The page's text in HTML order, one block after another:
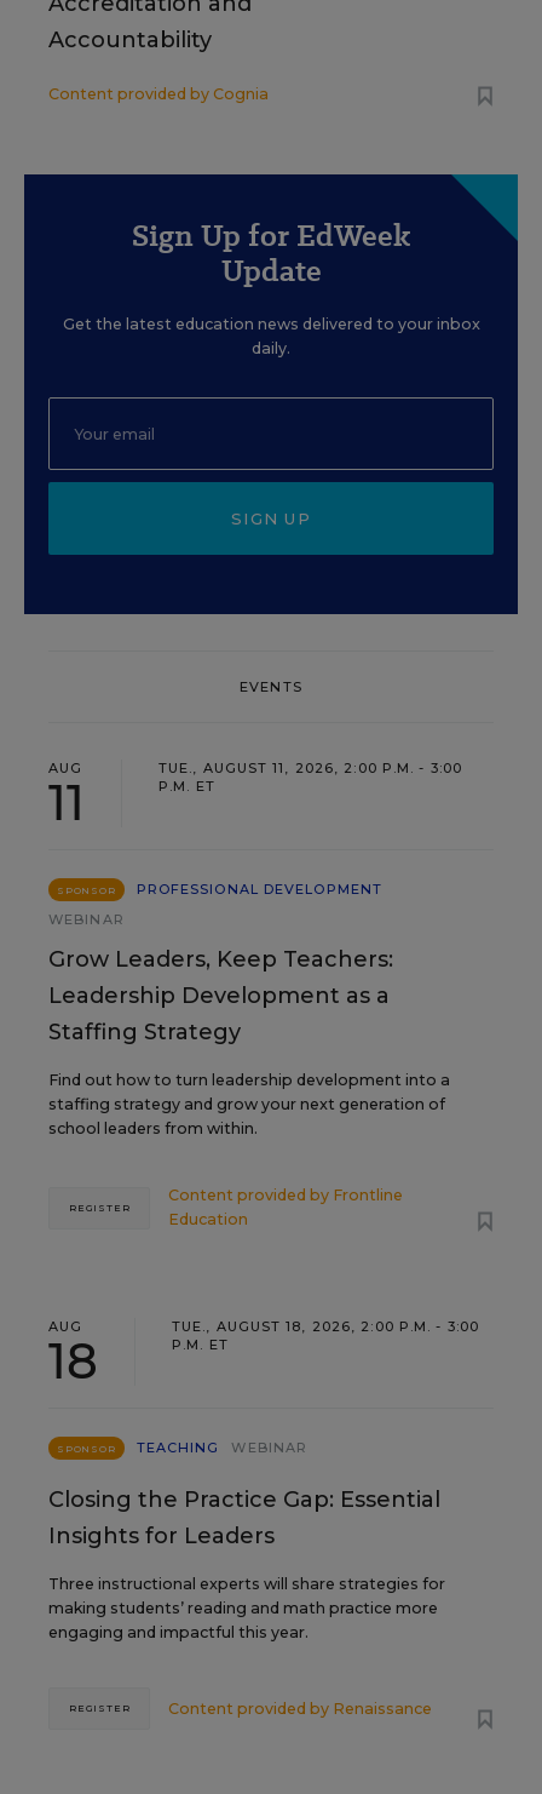
Accountability
Content provided by Cognia
Sign Up for EdWeek
Update
Get the latest education news delivered to your inbox
daily.
SIGN UP
EVENTS
AUG
11
TUE., AUGUST 11, 2026, 2:00 P.M. - 3:00
P.M. ET
SPONSOR
PROFESSIONAL DEVELOPMENT
WEBINAR
Grow Leaders, Keep Teachers:
Leadership Development as a
Staffing Strategy
Find out how to turn leadership development into a
staffing strategy and grow your next generation of
school leaders from within.
Content provided by Frontline
Education
REGISTER
AUG
18
TUE., AUGUST 18, 2026, 2:00 P.M. - 3:00
P.M. ET
SPONSOR TEACHING WEBINAR
Closing the Practice Gap: Essential
Insights for Leaders
Three instructional experts will share strategies for
making students’ reading and math practice more
engaging and impactful this year.
Content provided by Renaissance
REGISTER